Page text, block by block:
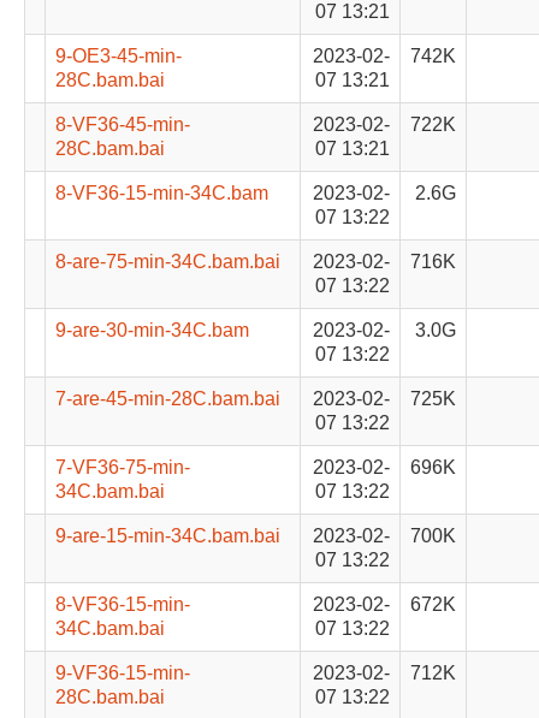
07 13:21
9-OE3-45-min-
28C.bam.bai
2023-02-
07 13:21
742K
8-VF36-45-min-
28C.bam.bai
2023-02-
07 13:21
722K
8-VF36-15-min-34C.bam
2023-02-
07 13:22
2.6G
8-are-75-min-34C.bam.bai
2023-02-
07 13:22
716K
9-are-30-min-34C.bam
2023-02-
07 13:22
3.0G
7-are-45-min-28C.bam.bai
2023-02-
07 13:22
725K
7-VF36-75-min-
34C.bam.bai
2023-02-
07 13:22
696K
9-are-15-min-34C.bam.bai
2023-02-
07 13:22
700K
8-VF36-15-min-
34C.bam.bai
2023-02-
07 13:22
672K
9-VF36-15-min-
28C.bam.bai
2023-02-
07 13:22
712K